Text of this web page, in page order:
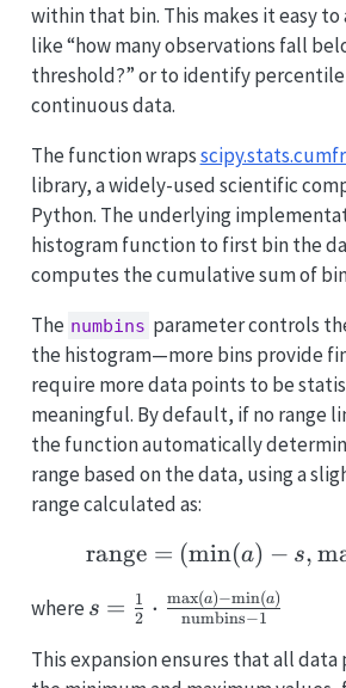
within that bin. This makes it easy
like “how many observations fall
threshold?” or to identify
continuous data.
The function wraps
library, a widely-used scientific
Python. The underlying
histogram function to first bin the
computes the cumulative sum of
The numbins parameter controls
the histogram—more bins provide
require more data points to be
meaningful. By default, if no range
the function automatically
range based on the data, using a
range calculated as:
range = (min(a) − s, m
where s = \frac{1}{2}
\cdot
\frac{\max(a) -
s = 2
1 ⋅ numbins−1
max(a)−min(a)
This expansion ensures that all